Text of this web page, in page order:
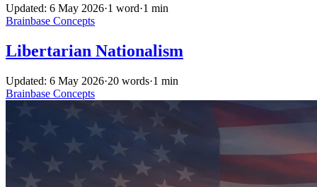
Updated: 6 May 2026·1 word·1 min
Brainbase Concepts
Libertarian Nationalism
Updated: 6 May 2026·20 words·1 min
Brainbase Concepts